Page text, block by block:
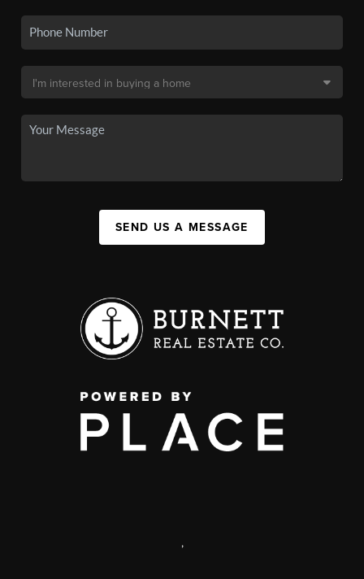
SEND US A MESSAGE
,